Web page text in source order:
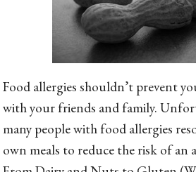
Food allergies shouldn’t prevent
with your friends and family.
many people with food allergies
own meals to reduce the risk of an